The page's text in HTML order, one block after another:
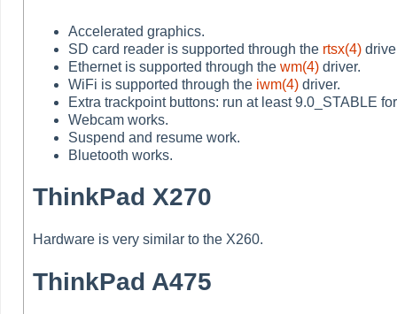
Accelerated graphics.
SD card reader is supported through the rtsx(4)
Ethernet is supported through the wm(4) driver.
WiFi is supported through the iwm(4) driver.
Extra trackpoint buttons: run at least 9.0_STABLE
Webcam works.
Suspend and resume work.
Bluetooth works.
ThinkPad X270
Hardware is very similar to the X260.
ThinkPad A475